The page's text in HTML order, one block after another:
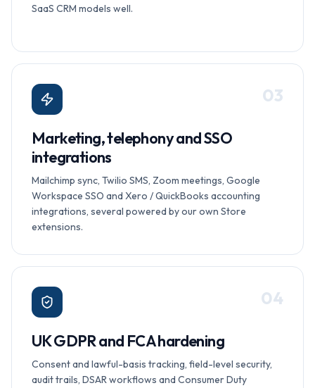
SaaS CRM models well.
03
Marketing, telephony and SSO
integrations
Mailchimp sync, Twilio SMS, Zoom meetings, Google
Workspace SSO and Xero / QuickBooks accounting
integrations, several powered by our own Store
extensions.
04
UK GDPR and FCA hardening
Consent and lawful-basis tracking, field-level security,
audit trails, DSAR workflows and Consumer Duty